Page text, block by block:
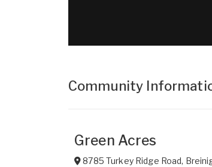
Community
Green Acres
8785 Turkey Ridge Road,